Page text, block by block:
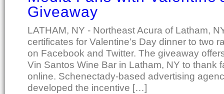
Giveaway
LATHAM, NY - Northeast Acura of Latham,
certificates for Valentine’s Day dinner to two
on Facebook and Twitter. The giveaway
Vin Santos Wine Bar in Latham, NY to thank
online. Schenectady-based advertising
developed the incentive […]